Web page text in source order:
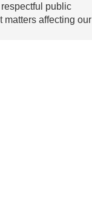
public
affecting our